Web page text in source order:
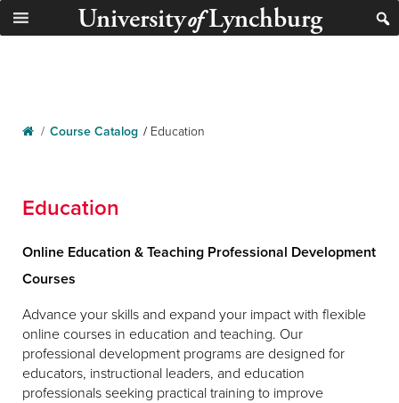
Universityof Lynchburg
/ Course Catalog / Education
Education
Online Education & Teaching Professional Development
Courses
Advance your skills and expand your impact with flexible
online courses in education and teaching. Our
professional development programs are designed for
educators, instructional leaders, and education
professionals seeking practical training to improve